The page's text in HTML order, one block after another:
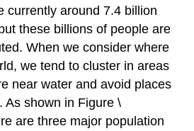
currently around 7.4 billion
these billions of people are
When we consider where
we tend to cluster in areas
near water and avoid places
As shown in Figure \
are three major population